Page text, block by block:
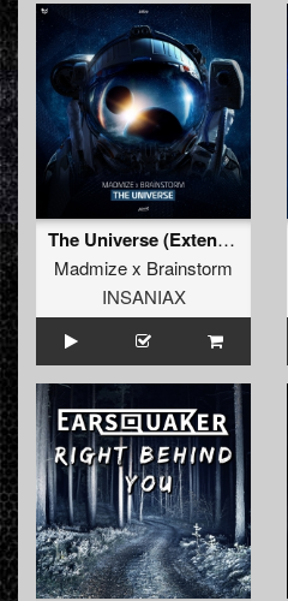
The Universe (Extended Mix)
Madmize x Brainstorm
INSANIAX